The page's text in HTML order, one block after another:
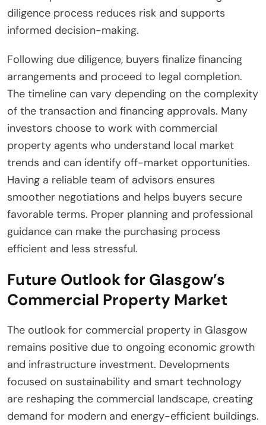
diligence process reduces risk and supports
informed decision-making.
Following due diligence, buyers finalize financing
arrangements and proceed to legal completion.
The timeline can vary depending on the complexity
of the transaction and financing approvals. Many
investors choose to work with commercial
property agents who understand local market
trends and can identify off-market opportunities.
Having a reliable team of advisors ensures
smoother negotiations and helps buyers secure
favorable terms. Proper planning and professional
guidance can make the purchasing process
efficient and less stressful.
Future Outlook for Glasgow’s
Commercial Property Market
The outlook for commercial property in Glasgow
remains positive due to ongoing economic growth
and infrastructure investment. Developments
focused on sustainability and smart technology
are reshaping the commercial landscape, creating
demand for modern and energy-efficient buildings.